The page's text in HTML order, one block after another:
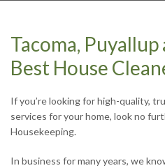
Tacoma, Puyallup
Best House
If you’re looking for high-quality,
services for your home, look no
Housekeeping.
In business for many years, we